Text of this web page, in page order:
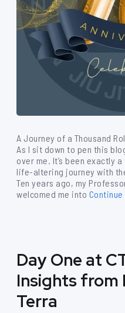
A Journey of a Thousand
As I sit down to pen this
over me. It’s been exactly
life-altering journey with
Ten years ago, my
welcomed me into
Day One at
Insights from
Terra